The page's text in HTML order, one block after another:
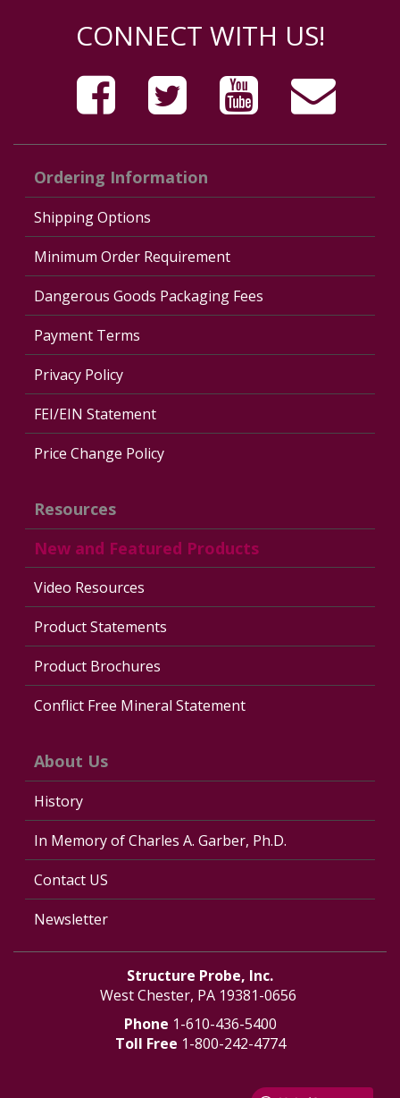
CONNECT WITH US!
Ordering Information
Shipping Options
Minimum Order Requirement
Dangerous Goods Packaging Fees
Payment Terms
Privacy Policy
FEI/EIN Statement
Price Change Policy
Resources
New and Featured Products
Video Resources
Product Statements
Product Brochures
Conflict Free Mineral Statement
About Us
History
In Memory of Charles A. Garber, Ph.D.
Contact US
Newsletter
Structure Probe, Inc.
West Chester, PA 19381-0656
Phone 1-610-436-5400
Toll Free 1-800-242-4774